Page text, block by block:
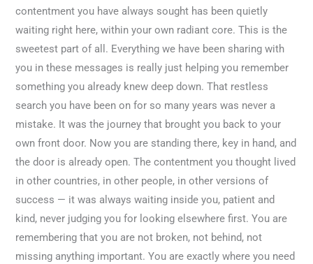
contentment you have always sought has been quietly
waiting right here, within your own radiant core. This is the
sweetest part of all. Everything we have been sharing with
you in these messages is really just helping you remember
something you already knew deep down. That restless
search you have been on for so many years was never a
mistake. It was the journey that brought you back to your
own front door. Now you are standing there, key in hand, and
the door is already open. The contentment you thought lived
in other countries, in other people, in other versions of
success — it was always waiting inside you, patient and
kind, never judging you for looking elsewhere first. You are
remembering that you are not broken, not behind, not
missing anything important. You are exactly where you need